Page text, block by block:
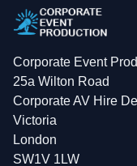
Corporate Event
25a Wilton Road
Corporate AV Hire
Victoria
London
SW1V 1LW